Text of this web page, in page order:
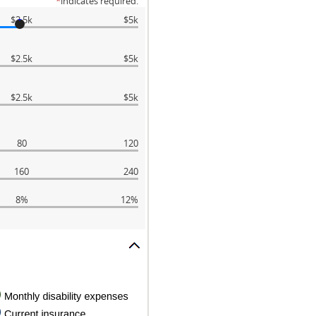
$2.5k $5k
$2.5k $5k
$2.5k $5k
80 120
160 240
8% 12%